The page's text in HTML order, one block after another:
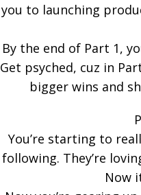
you to launching
By the end of Part 1,
Get psyched, cuz in
bigger wins and
You’re starting to
following. They’re
Now